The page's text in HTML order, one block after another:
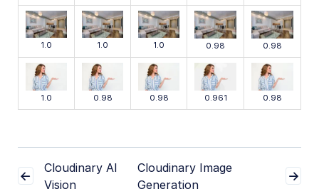
1.0 1.0 1.0 0.98 0.98
1.0 0.98 0.98 0.961 0.98
Cloudinary AI
Vision
Cloudinary Image
Generation